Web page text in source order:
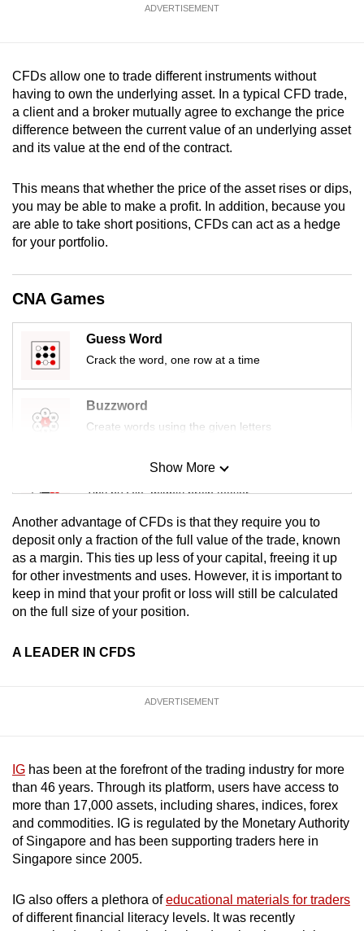
ADVERTISEMENT
CFDs allow one to trade different instruments without
having to own the underlying asset. In a typical CFD trade,
a client and a broker mutually agree to exchange the price
difference between the current value of an underlying asset
and its value at the end of the contract.
This means that whether the price of the asset rises or dips,
you may be able to make a profit. In addition, because you
are able to take short positions, CFDs can act as a hedge
for your portfolio.
CNA Games
Guess Word
Crack the word, one row at a time
Buzzword
Create words using the given letters
Mini Sudoku
Tiny puzzle, mighty brain teaser
Mini Crossword
Small grid, big challenge
Word Search
Show More
Another advantage of CFDs is that they require you to
deposit only a fraction of the full value of the trade, known
as a margin. This ties up less of your capital, freeing it up
for other investments and uses. However, it is important to
keep in mind that your profit or loss will still be calculated
on the full size of your position.
A LEADER IN CFDS
ADVERTISEMENT
IG has been at the forefront of the trading industry for more
than 46 years. Through its platform, users have access to
more than 17,000 assets, including shares, indices, forex
and commodities. IG is regulated by the Monetary Authority
of Singapore and has been supporting traders here in
Singapore since 2005.
IG also offers a plethora ofeducational materials for traders
of different financial literacy levels. It was recently